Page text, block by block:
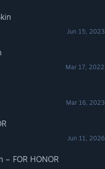
Jun 15, 2023
Mar 17, 2022
Mar 16, 2023
Jun 11, 2026
FOR HONOR